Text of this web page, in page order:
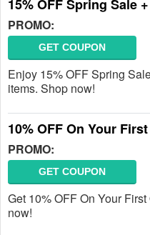
15% OFF Spring Sale
PROMO:
GET COUPON
Enjoy 15% OFF Spring
items. Shop now!
10% OFF On Your
PROMO:
GET COUPON
Get 10% OFF On Your
now!